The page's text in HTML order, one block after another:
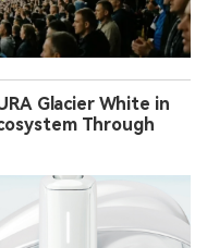
Glacier White in
Through